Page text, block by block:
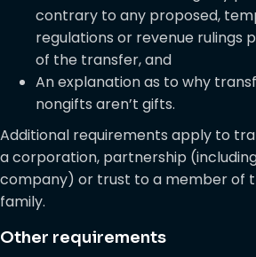
contrary to any proposed,
regulations or revenue rulings
of the transfer, and
An explanation as to why
nongifts aren’t gifts.
Additional requirements apply to
a corporation, partnership
company) or trust to a member of
family.
Other requirements